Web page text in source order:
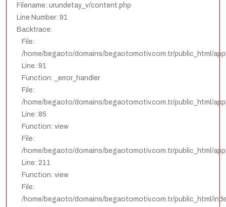
Filename: urundetay_v/content.php
Line Number: 91
Backtrace:
File:
/home/begaoto/domains/begaotomotiv.com.tr/public_html/
Line: 91
Function: _error_handler
File:
/home/begaoto/domains/begaotomotiv.com.tr/public_html/
Line: 85
Function: view
File:
/home/begaoto/domains/begaotomotiv.com.tr/public_html/
Line: 211
Function: view
File:
/home/begaoto/domains/begaotomotiv.com.tr/public_html/